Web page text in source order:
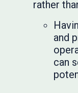
rather
and
can